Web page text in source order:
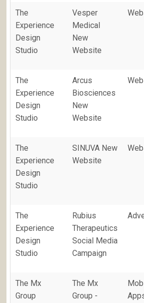
The
Experience
Design
Studio
Vesper
Medical
New
Website
The
Experience
Design
Studio
Arcus
Biosciences
New
Website
The
Experience
Design
Studio
SINUVA New
Website
The
Experience
Design
Studio
Rubius
Therapeutics
Social Media
Campaign
The Mx
Group
The Mx
Group -